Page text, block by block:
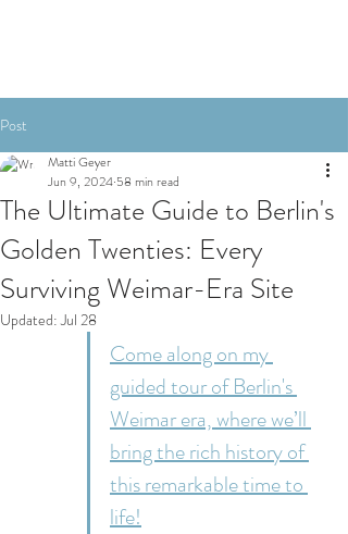
Post
The Ultimate Guide to Berlin's
Golden Twenties: Every
Surviving Weimar-Era Site
Matti Geyer
Jun 9, 2024 58 min read
Updated:Jul 28
Come along on my
guided tour of Berlin's
Weimar era, where we’ll
bring the rich history of
this remarkable time to
life!